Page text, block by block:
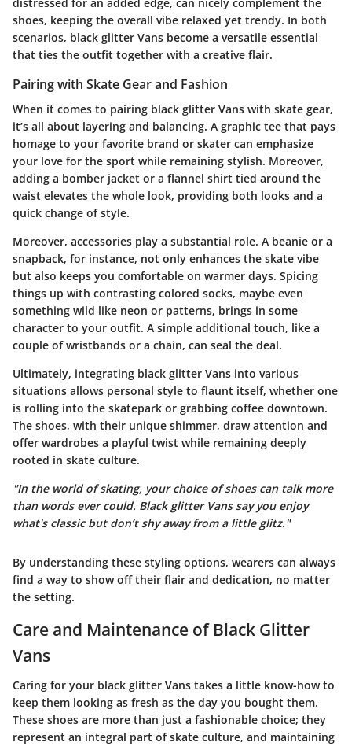
shoes, keeping the overall vibe relaxed yet trendy. In both
scenarios, black glitter Vans become a versatile essential
that ties the outfit together with a creative flair.
Pairing with Skate Gear and Fashion
When it comes to pairing black glitter Vans with skate gear,
it’s all about layering and balancing. A graphic tee that pays
homage to your favorite brand or skater can emphasize
your love for the sport while remaining stylish. Moreover,
adding a bomber jacket or a flannel shirt tied around the
waist elevates the whole look, providing both looks and a
quick change of style.
Moreover, accessories play a substantial role. A beanie or a
snapback, for instance, not only enhances the skate vibe
but also keeps you comfortable on warmer days. Spicing
things up with contrasting colored socks, maybe even
something wild like neon or patterns, brings in some
character to your outfit. A simple additional touch, like a
couple of wristbands or a chain, can seal the deal.
Ultimately, integrating black glitter Vans into various
situations allows personal style to flaunt itself, whether one
is rolling into the skatepark or grabbing coffee downtown.
The shoes, with their unique shimmer, draw attention and
offer wardrobes a playful twist while remaining deeply
rooted in skate culture.
"In the world of skating, your choice of shoes can talk more
than words ever could. Black glitter Vans say you enjoy
what's classic but don’t shy away from a little glitz."
By understanding these styling options, wearers can always
find a way to show off their flair and dedication, no matter
the setting.
Care and Maintenance of Black Glitter
Vans
Caring for your black glitter Vans takes a little know-how to
keep them looking as fresh as the day you bought them.
These shoes are more than just a fashionable choice; they
represent an integral part of skate culture, and maintaining